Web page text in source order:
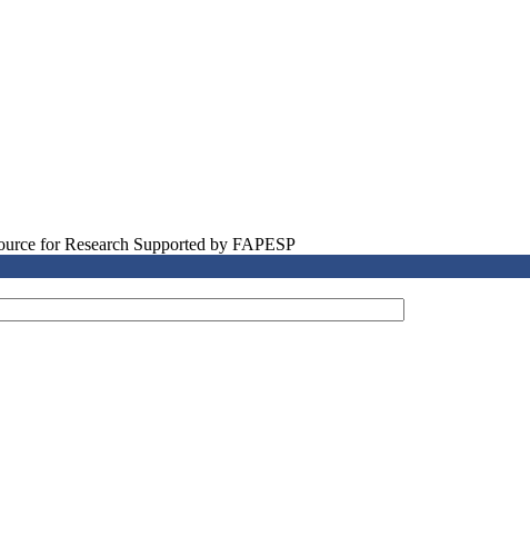
for Research Supported by FAPESP